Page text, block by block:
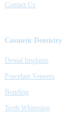
Contact Us
Cosmetic Dentistry
Dental Implants
Porcelain Veneers
Bonding
Teeth Whitening